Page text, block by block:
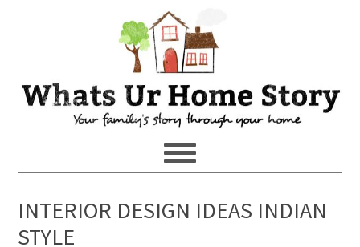
INTERIOR DESIGN IDEAS INDIAN
STYLE